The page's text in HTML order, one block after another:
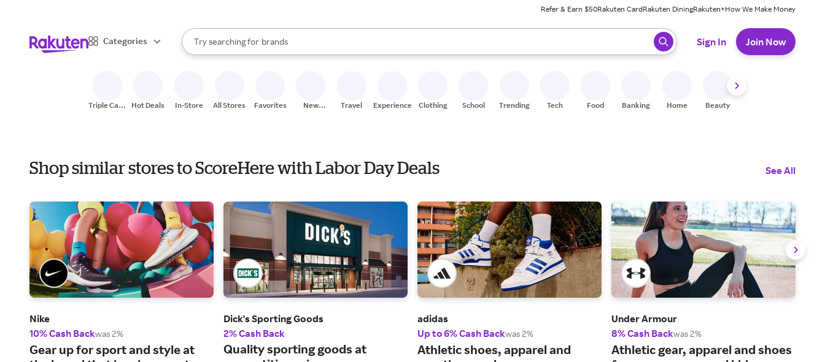
Refer & Earn $50Rakuten CardRakuten DiningRakuten+How We Make Money
Categories
Search Rakuten
Try searching for
stores
brands
groceries
When autocomplete results are available, use the up and down arrow keys to review results. When ready, press enter to select.
Sign In Join Now
Triple Cash
Hot Deals In-Store All Stores Favorites
New
Travel Experiences Clothing School Trending Tech Food Banking Home Beauty
Shop similar stores to ScoreHere with Labor Day Deals See All
Nike
10% Cash Backwas 2%
Gear up for sport and style at
Dick's Sporting Goods
2% Cash Back
Quality sporting goods at
adidas
Up to 6% Cash Backwas 2%
Athletic shoes, apparel and
Under Armour
8% Cash Backwas 2%
Athletic gear, apparel and shoes